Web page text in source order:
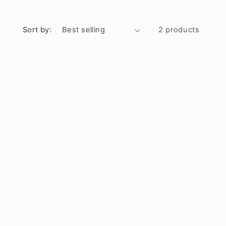
Sort by: 2 products